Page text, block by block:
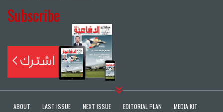
Subscribe
ABOUT LAST ISSUE NEXT ISSUE EDITORIAL PLAN MEDIA KIT